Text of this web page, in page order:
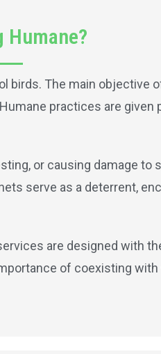
birds. The main objective
practices are given
or causing damage
serve as a deterrent,
are designed with
of coexisting